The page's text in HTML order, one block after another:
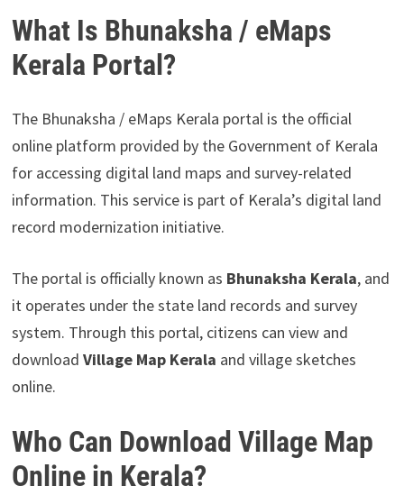
What Is Bhunaksha / eMaps
Kerala Portal?
The Bhunaksha / eMaps Kerala portal is the official
online platform provided by the Government of Kerala
for accessing digital land maps and survey-related
information. This service is part of Kerala’s digital land
record modernization initiative.
The portal is officially known as Bhunaksha Kerala, and
it operates under the state land records and survey
system. Through this portal, citizens can view and
download Village Map Kerala and village sketches
online.
Who Can Download Village Map
Online in Kerala?